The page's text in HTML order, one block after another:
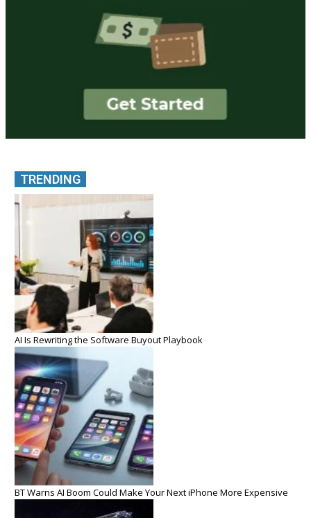
TRENDING
AI Is Rewriting the Software Buyout Playbook
BT Warns AI Boom Could Make Your Next iPhone More Expensive